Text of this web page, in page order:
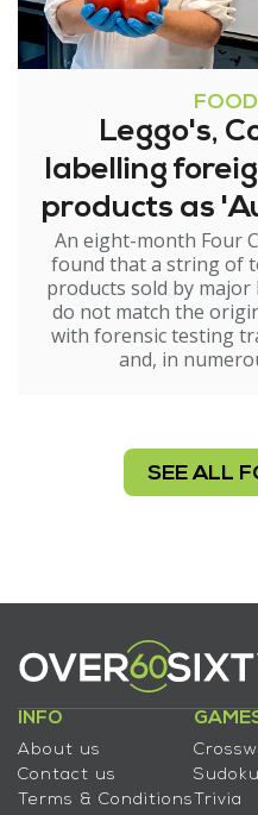
Leggo's,
labelling
products as
An eight-month Four
found that a string of
products sold by
do not match the
with forensic testing
and, in
SEE ALL
INFO
About us
Contact us
Terms & Conditions
Sudoku
Trivia